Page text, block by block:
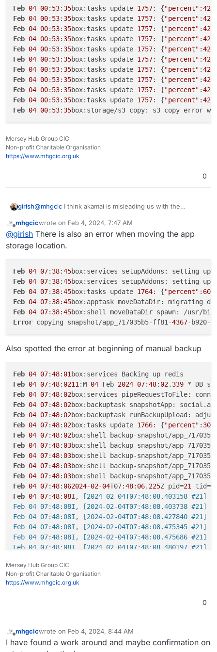
d0619a532992.tar.gz (24224413103 bytes):
AccessDenied AccessDenied: null
30/01/2024 Cloudron update errored. Error: Error
copying snapshot/app_717035b5-ff81-4367-b920-
d0619a532992.tar.gz (22101377103 bytes):
AccessDenied AccessDenied: null
30/01/2024 App was re-configured
30/01/2024 App was updated to v1.12.4
30/01/2024 Update started from v1.12.3 to v1.12.4
30/01/2024 Cloudron update errored. Error: Error
copying snapshot/app_717035b5-ff81-4367-b920-
d0619a532992.tar.gz (21104142961 bytes):
30/01/2024 Cloudron update errored. Error: Error
copying snapshot/app_717035b5-ff81-4367-b920-
d0619a532992.tar.gz (20214423535 bytes):
29/01/2024 App ran out of memory
29/01/2024 Cloudron backup errored with error: Error
copying snapshot/app_717035b5-ff81-4367-b920-
d0619a532992.tar.gz (27315752703 bytes):
AccessDenied AccessDenied: null
28/01/2024 App ran out of memory
copying snapshot/app_717035b5-ff81-4367-b920-
d0619a532992.tar.gz (15586703963 bytes):
AccessDenied AccessDenied: null
20/01/2024 Automatic updates were disabled
22/12/2023 App was re-configured
22/12/2023 App was re-configured
19/12/2023 Label was set to "APES Social"
19/12/2023 Mastodon (package v1.12.3) was installed
Feb 04 00: 53: 35box:tasks update 1757: {"percent" :42
Feb 04 00: 53: 35box:tasks update 1757: {"percent" :42
Feb 04 00: 53: 35box:tasks update 1757: {"percent" :42
Feb 04 00: 53: 35box:tasks update 1757: {"percent" :42
Feb 04 00: 53: 35box:tasks update 1757: {"percent" :42
Feb 04 00: 53: 35box:tasks update 1757: {"percent" :42
Feb 04 00: 53: 35box:tasks update 1757: {"percent" :42
Feb 04 00: 53: 35box:tasks update 1757: {"percent" :42
Feb 04 00: 53: 35box:tasks update 1757: {"percent" :42
Feb 04 00: 53: 35box:tasks update 1757: {"percent" :42
Feb 04 00: 53: 35box:storage/s3 copy: s3 copy error
Mersey Hub Group CIC
Non-profit Charitable Organisation
https://www.mhgcic.org.uk
0
girish@mhgcic I think akamai is misleading us with the
717035b5-ff81-4367-b920-d0619a532992
suspicion is that multi-part file copy is failing. Is it above
1GB? You can get the exact size with
Can you also tell me which linode region you are using
for storage? I can quickly try this myself first before
debugging on your setup .
Offline
mhgcicwrote on Feb 4, 2024, 7:47 AM
last edited by mhgcicFeb 4, 2024, 7:49 AM
@girish There is also an error when moving the app
storage location.
Feb 04 07: 38:45
Feb 04 07: 38:45box:services setupAddons: setting
Feb 04 07: 38:45box:tasks update 1764: {"percent" : 60
Feb 04 07: 38:45box:apptask moveDataDir: migrating
Feb 04 07: 38:45box:shell moveDataDir spawn: /usr/
Error copying snapshot/app_717035b5-ff81-4367-b920-
Also spotted the error at beginning of manual backup
Feb 04 07:48: 01
Feb 04 07:48: 0211 :M 04 Feb 2024 07:48: 02. 339 * DB
Feb 04 07:48: 02box:services pipeRequestToFile:
Feb 04 07:48: 02box:backuptask snapshotApp:
Feb 04 07:48: 02box:backuptask runBackupUpload:
Feb 04 07:48: 02box:tasks update 1766: {"percent" : 30
Feb 04 07:48: 02box:shell backup-snapshot/
Feb 04 07:48: 03box:shell backup-snapshot/
Feb 04 07:48: 03box:shell backup-snapshot/
Feb 04 07:48: 03box:shell backup-snapshot/
Feb 04 07:48: 03box:shell backup-snapshot/
Feb 04 07:48: 062024-02-04T07:48: 06. 225Z pid=21 tid=
Feb 04 07:48: 08I,
[2024-02-04T07:48:08.403158 #21]
Feb 04 07:48:08I, [2024-02-04T07:48:08.403738 #21]
Feb 04 07:48:08I, [2024-02-04T07:48:08.427840 #21]
Feb 04 07:48:08I, [2024-02-04T07:48:08.475345 #21]
Feb 04 07:48:08I, [2024-02-04T07:48:08.475686 #21]
Feb 04 07:48:08I, [2024-02-04T07:48:08.480197 #21]
Feb 04 07:48:102024-02-04T07:48:10.306Z pid=21
Feb 04 07:48:102024-02-04T07:48:10.306Z pid=21
Feb 04 07:48:102024-02-04T07:48:10.921Z pid=21
Feb 04 07:48:102024-02-04T07:48:10.938Z pid=21
Feb 04 07:48:10I, [2024-02-04T07:48:10.278122 #21]
Feb 04 07:48:10I, [2024-02-04T07:48:10.278387 #21]
Feb 04 07:48:13box:shell backup-snapshot/
Mersey Hub Group CIC
Non-profit Charitable Organisation
https://www.mhgcic.org.uk
0
Offline
mhgcicwrote on Feb 4, 2024, 8:44 AM
last edited by
I have found a work around and maybe confirmation on